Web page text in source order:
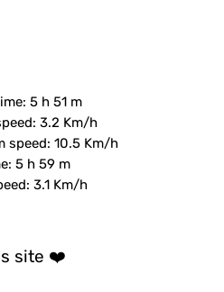
: 5 h 51 m
: 3.2 Km/h
speed: 10.5 Km/h
: 5 h 59 m
: 3.1 Km/h
site ❤️